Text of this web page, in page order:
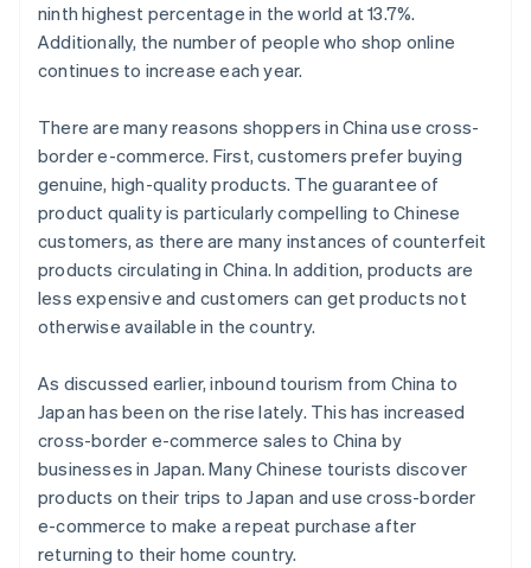
ninth highest percentage in the world at 13.7%.
Additionally, the number of people who shop online
continues to increase each year.
There are many reasons shoppers in China use cross-
border e-commerce. First, customers prefer buying
genuine, high-quality products. The guarantee of
product quality is particularly compelling to Chinese
customers, as there are many instances of counterfeit
products circulating in China. In addition, products are
less expensive and customers can get products not
otherwise available in the country.
As discussed earlier, inbound tourism from China to
Japan has been on the rise lately. This has increased
cross-border e-commerce sales to China by
businesses in Japan. Many Chinese tourists discover
products on their trips to Japan and use cross-border
e-commerce to make a repeat purchase after
returning to their home country.